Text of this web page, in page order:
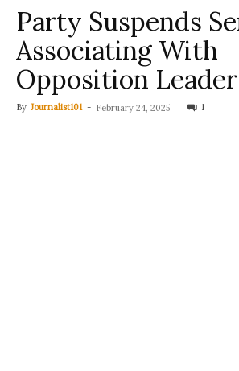
Party Suspends
Associating With
Opposition
By Journalist101 - February 24, 2025 1